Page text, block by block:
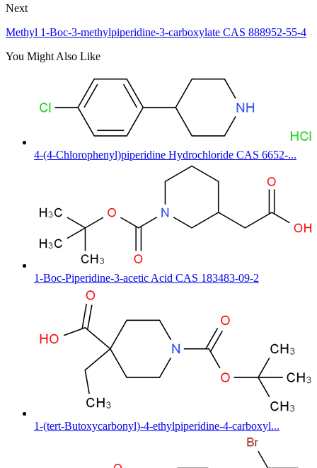
Next
Methyl 1-Boc-3-methylpiperidine-3-carboxylate CAS 888952-55-4
You Might Also Like
4-(4-Chlorophenyl)piperidine Hydrochloride CAS 6652-...
1-Boc-Piperidine-3-acetic Acid CAS 183483-09-2
1-(tert-Butoxycarbonyl)-4-ethylpiperidine-4-carboxyl...